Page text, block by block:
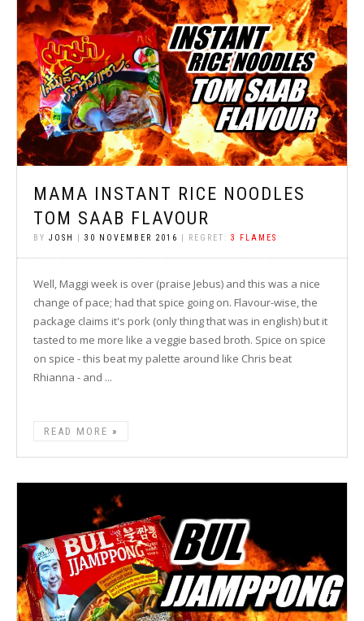
MAMA INSTANT RICE NOODLES
TOM SAAB FLAVOUR
BY JOSH | 30 NOVEMBER 2016 | REGRET: 3 FLAMES
Well, Maggi week is over (praise Jebus) and this was a nice
change of pace; had that spice going on. Flavour-wise, the
package claims it's pork (only thing that was in english) but it
tasted to me more like a veggie based broth. Spice on spice
on spice - this beat my palette around like Chris beat
Rhianna - and ...
READ MORE